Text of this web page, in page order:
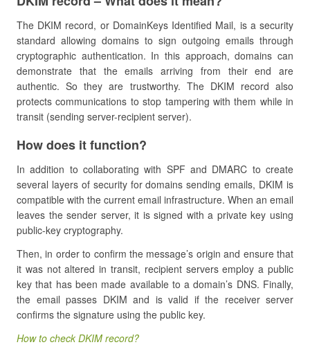
The DKIM record, or DomainKeys Identified Mail, is a security
standard allowing domains to sign outgoing emails through
cryptographic authentication. In this approach, domains can
demonstrate that the emails arriving from their end are
authentic. So they are trustworthy. The DKIM record also
protects communications to stop tampering with them while in
transit (sending server-recipient server).
How does it function?
In addition to collaborating with SPF and DMARC to create
several layers of security for domains sending emails, DKIM is
compatible with the current email infrastructure. When an email
leaves the sender server, it is signed with a private key using
public-key cryptography.
Then, in order to confirm the message’s origin and ensure that
it was not altered in transit, recipient servers employ a public
key that has been made available to a domain’s DNS. Finally,
the email passes DKIM and is valid if the receiver server
confirms the signature using the public key.
How to check DKIM record?